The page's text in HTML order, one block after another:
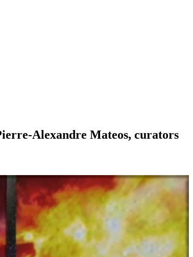
Alexandre Mateos, curators